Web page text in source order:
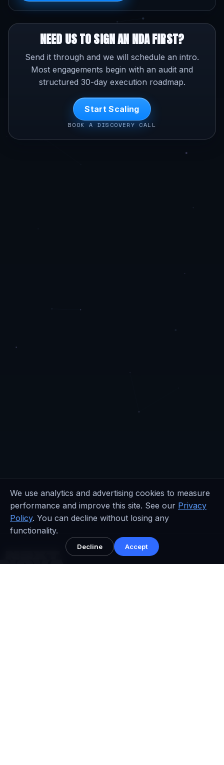
NEED US TO SIGN AN NDA FIRST?
Send it through and we will schedule an intro.
Most engagements begin with an audit and
structured 30-day execution roadmap.
Start Scaling
BOOK A DISCOVERY CALL
We use analytics and advertising cookies to measure
performance and improve this site. See our Privacy
Policy. You can decline without losing any
functionality.
Decline Accept